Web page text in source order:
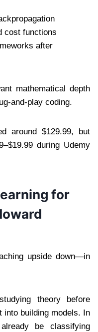
cost functions
after
mathematical depth
and-play coding.
around $129.99, but
during Udemy
for
upside down—in
theory before
into building models. In
be classifying